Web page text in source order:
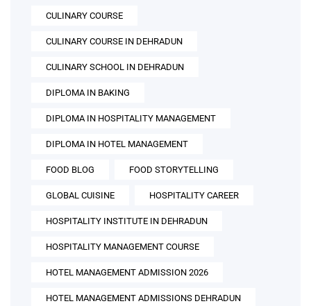
CULINARY COURSE
CULINARY COURSE IN DEHRADUN
CULINARY SCHOOL IN DEHRADUN
DIPLOMA IN BAKING
DIPLOMA IN HOSPITALITY MANAGEMENT
DIPLOMA IN HOTEL MANAGEMENT
FOOD BLOG FOOD STORYTELLING
GLOBAL CUISINE HOSPITALITY CAREER
HOSPITALITY INSTITUTE IN DEHRADUN
HOSPITALITY MANAGEMENT COURSE
HOTEL MANAGEMENT ADMISSION 2026
HOTEL MANAGEMENT ADMISSIONS DEHRADUN